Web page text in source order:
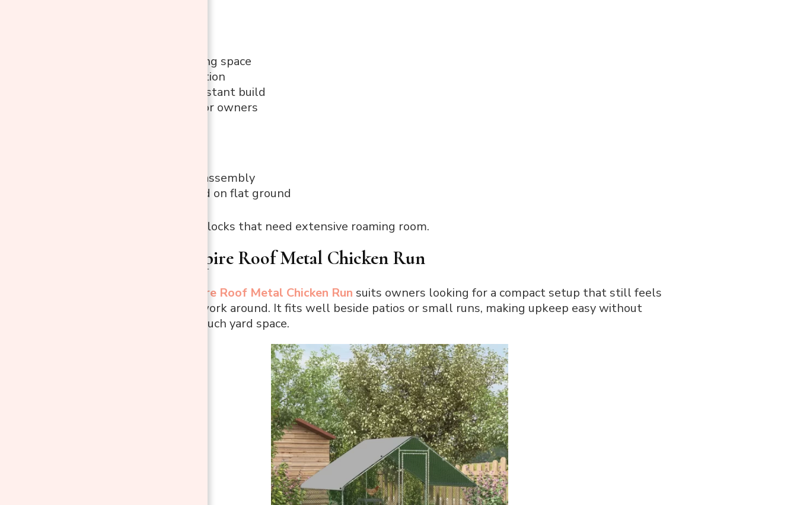
Ample roaming space
Great ventilation
Predator-resistant build
Easy access for owners
Two-person assembly
Best installed on flat ground
Large flocks that need extensive roaming room.
2. PawHut Spire Roof Metal Chicken Run
PawHut Spire Roof Metal Chicken Run suits owners looking for a compact setup that still feels
comfortable to work around. It fits well beside patios or small runs, making upkeep easy without
consuming too much yard space.